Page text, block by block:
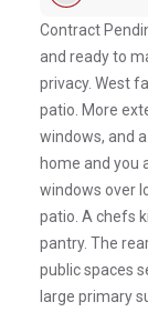
Contract
and ready to
privacy. West
patio. More
windows, and
home and you
windows over
patio. A chefs
pantry. The
public spaces
large primary